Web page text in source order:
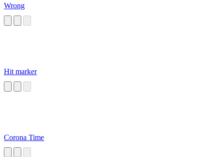
Wrong
Hit marker
Corona Time